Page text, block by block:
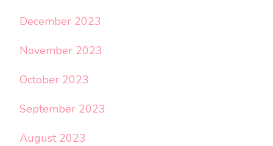
December 2023
November 2023
October 2023
September 2023
August 2023